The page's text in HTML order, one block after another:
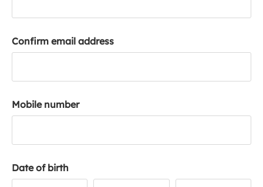
Confirm email address
Mobile number
Date of birth